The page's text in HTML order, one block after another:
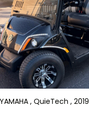
YAMAHA , QuieTech , 2019